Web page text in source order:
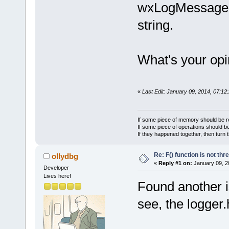
from
3.0.0\lib
[debug]#
()
from
3.0. 0 \lib
3.0.0\lib
[debug]#18 0
() from
3.0.0\lib
3.0 .0\ lib
// maybe 0
bool
do
{
bool
{
if
string.
What's your
« Last Edit: January 09, 2014,
If some piece of memory should be
If some piece of operations should
If they happened together, then turn
ollydbg
Developer
Lives here!
Re: F() function is not
« Reply #1 on: January 09,
Found another
see, the